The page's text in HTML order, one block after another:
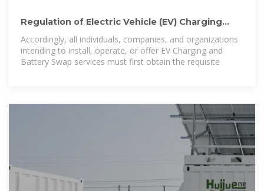
Regulation of Electric Vehicle (EV) Charging
Station and Battery
Accordingly, all individuals, companies, and organizations
intending to install, operate, or offer EV Charging and
Battery Swap services must first obtain the requisite